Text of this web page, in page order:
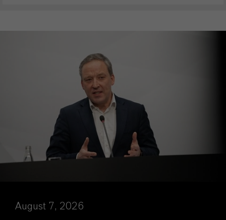
August 7, 2026